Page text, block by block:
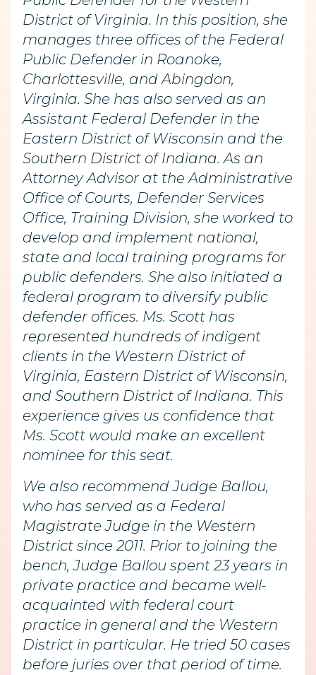
District of Virginia. In this position, she
manages three offices of the Federal
Public Defender in Roanoke,
Charlottesville, and Abingdon,
Virginia. She has also served as an
Assistant Federal Defender in the
Eastern District of Wisconsin and the
Southern District of Indiana. As an
Attorney Advisor at the Administrative
Office of Courts, Defender Services
Office, Training Division, she worked to
develop and implement national,
state and local training programs for
public defenders. She also initiated a
federal program to diversify public
defender offices. Ms. Scott has
represented hundreds of indigent
clients in the Western District of
Virginia, Eastern District of Wisconsin,
and Southern District of Indiana. This
experience gives us confidence that
Ms. Scott would make an excellent
nominee for this seat.
We also recommend Judge Ballou,
who has served as a Federal
Magistrate Judge in the Western
District since 2011. Prior to joining the
bench, Judge Ballou spent 23 years in
private practice and became well-
acquainted with federal court
practice in general and the Western
District in particular. He tried 50 cases
before juries over that period of time.